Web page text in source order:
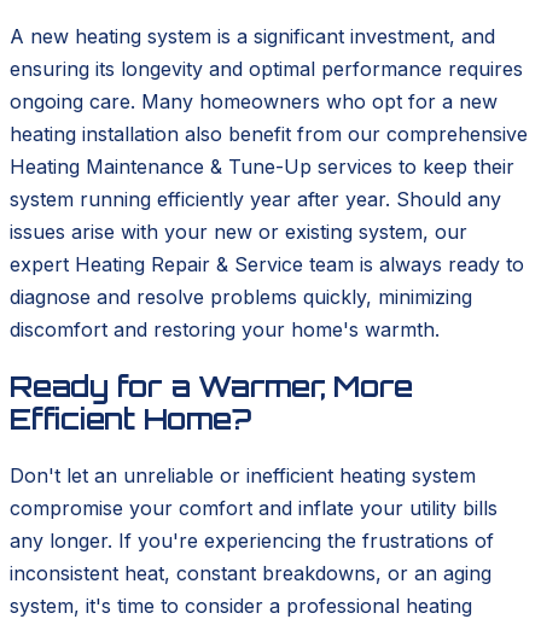
A new heating system is a significant investment, and
ensuring its longevity and optimal performance requires
ongoing care. Many homeowners who opt for a new
heating installation also benefit from our comprehensive
Heating Maintenance & Tune-Up services to keep their
system running efficiently year after year. Should any
issues arise with your new or existing system, our
expert Heating Repair & Service team is always ready to
diagnose and resolve problems quickly, minimizing
discomfort and restoring your home's warmth.
Ready for a Warmer, More
Efficient Home?
Don't let an unreliable or inefficient heating system
compromise your comfort and inflate your utility bills
any longer. If you're experiencing the frustrations of
inconsistent heat, constant breakdowns, or an aging
system, it's time to consider a professional heating